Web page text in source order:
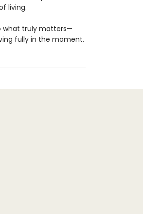
living.
what truly matters—
fully in the moment.